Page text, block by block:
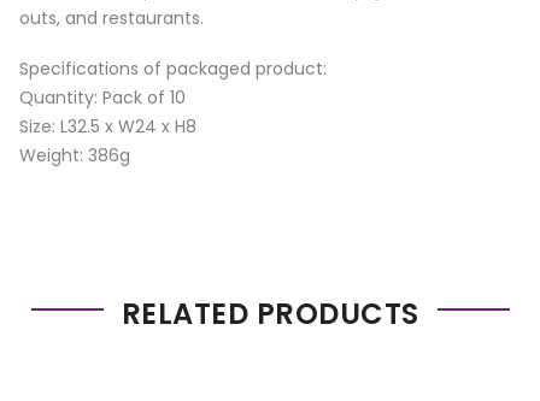
outs, and restaurants.
Specifications of packaged product:
Quantity: Pack of 10
Size: L32.5 x W24 x H8
Weight: 386g
RELATED PRODUCTS